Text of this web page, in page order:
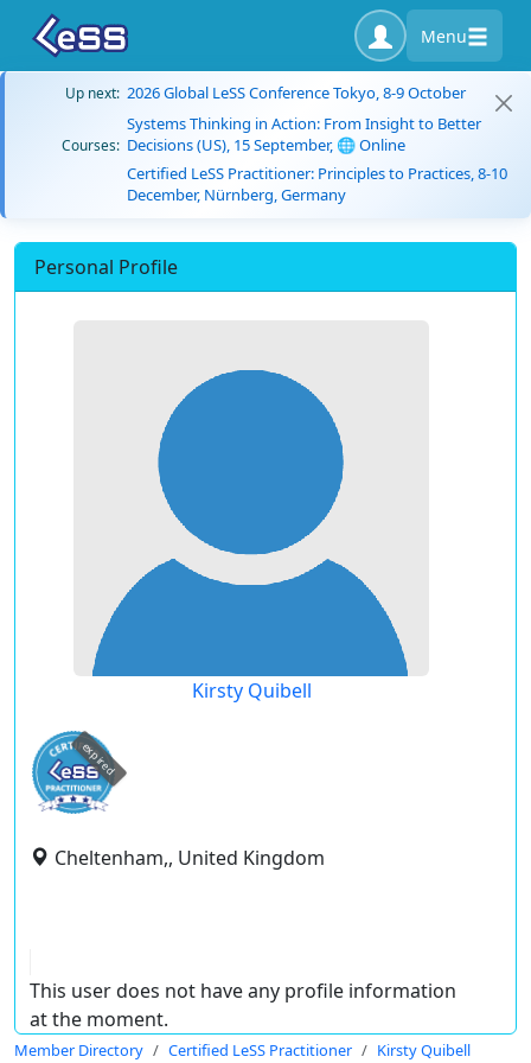
Menu
Up next: 2026 Global LeSS Conference Tokyo, 8-9 October
Courses:
Systems Thinking in Action: From Insight to Better
Decisions (US), 15 September, 🌐 Online
Certified LeSS Practitioner: Principles to Practices, 8-10
December, Nürnberg, Germany
Personal Profile
Kirsty Quibell
expired
Cheltenham,, United Kingdom
This user does not have any profile information
at the moment.
Member Directory Certified LeSS Practitioner Kirsty Quibell